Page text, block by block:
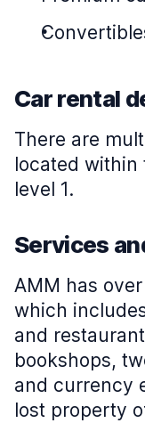
Car rental
There are
located within
level 1.
Services
AMM has
which
and
bookshops,
and currency
lost property